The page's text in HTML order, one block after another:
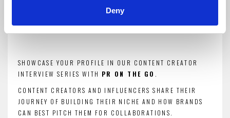
Deny
ENTER YOUR CONTENT CREATOR PROFILE.
SHOWCASE YOUR PROFILE IN OUR CONTENT CREATOR
INTERVIEW SERIES WITH PR ON THE GO .
CONTENT CREATORS AND INFLUENCERS SHARE THEIR
JOURNEY OF BUILDING THEIR NICHE AND HOW BRANDS
CAN BEST PITCH THEM FOR COLLABORATIONS.